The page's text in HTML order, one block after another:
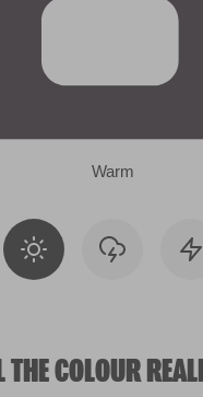
Warm
THE COLOUR